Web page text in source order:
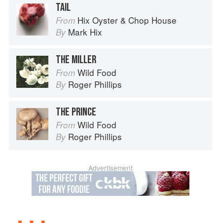
TAIL
From Hix Oyster & Chop House
By Mark Hix
THE MILLER
From Wild Food
By Roger Phillips
THE PRINCE
From Wild Food
By Roger Phillips
Advertisement